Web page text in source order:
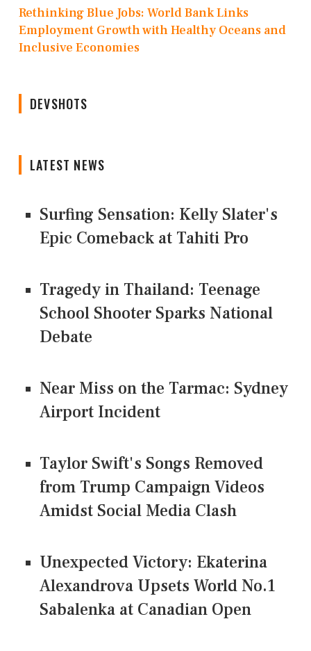
Rethinking Blue Jobs: World Bank Links
Employment Growth with Healthy Oceans and
Inclusive Economies
DEVSHOTS
LATEST NEWS
Surfing Sensation: Kelly Slater's
Epic Comeback at Tahiti Pro
Tragedy in Thailand: Teenage
School Shooter Sparks National
Debate
Near Miss on the Tarmac: Sydney
Airport Incident
Taylor Swift's Songs Removed
from Trump Campaign Videos
Amidst Social Media Clash
Unexpected Victory: Ekaterina
Alexandrova Upsets World No.1
Sabalenka at Canadian Open